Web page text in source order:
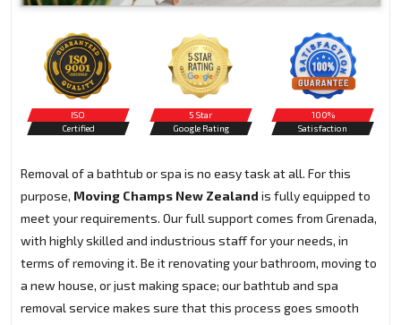
ISO
Certified
5 Star
Google Rating
100%
Satisfaction
Removal of a bathtub or spa is no easy task at all. For this
purpose, Moving Champs New Zealand is fully equipped to
meet your requirements. Our full support comes from Grenada,
with highly skilled and industrious staff for your needs, in
terms of removing it. Be it renovating your bathroom, moving to
a new house, or just making space; our bathtub and spa
removal service makes sure that this process goes smooth